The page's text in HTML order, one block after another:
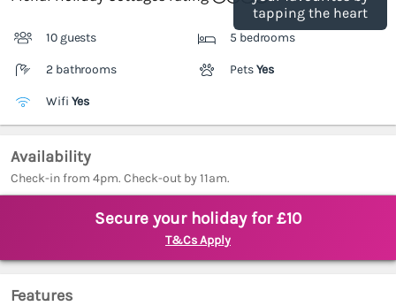
tapping the heart
10 guests 5 bedrooms
2 bathrooms PetsYes
Wifi Yes
Availability
Check-in from 4pm. Check-out by 11am.
Secure your holiday for £10
T&Cs Apply
Features